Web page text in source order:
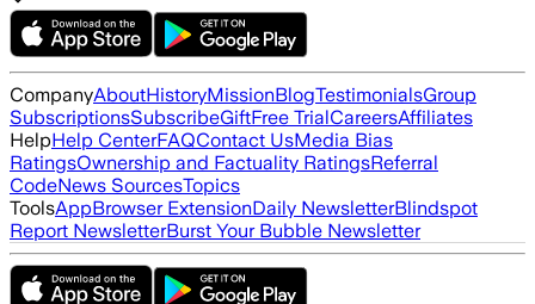
CompanyAboutHistoryMissionBlogTestimonialsGroup
SubscriptionsSubscribeGiftFree TrialCareersAffiliates
HelpHelp CenterFAQContact UsMedia Bias
RatingsOwnership and Factuality RatingsReferral
CodeNews SourcesTopics
ToolsAppBrowser ExtensionDaily NewsletterBlindspot
Report NewsletterBurst Your Bubble Newsletter